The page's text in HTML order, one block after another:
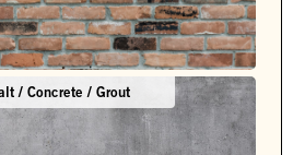
/ Concrete / Grout